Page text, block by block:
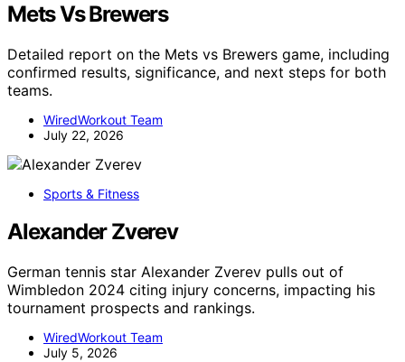
Mets Vs Brewers
Detailed report on the Mets vs Brewers game, including
confirmed results, significance, and next steps for both
teams.
WiredWorkout Team
July 22, 2026
Sports & Fitness
Alexander Zverev
German tennis star Alexander Zverev pulls out of
Wimbledon 2024 citing injury concerns, impacting his
tournament prospects and rankings.
WiredWorkout Team
July 5, 2026